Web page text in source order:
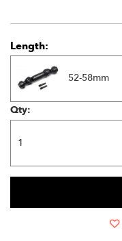
Length:
52-58mm
Qty: